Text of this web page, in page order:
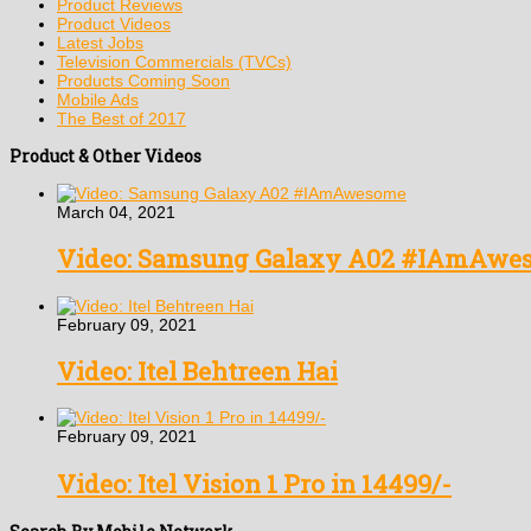
Product Reviews
Product Videos
Latest Jobs
Television Commercials (TVCs)
Products Coming Soon
Mobile Ads
The Best of 2017
Product & Other Videos
March 04, 2021
Video: Samsung Galaxy A02
February 09, 2021
Video: Itel Behtreen Hai
February 09, 2021
Video: Itel Vision 1 Pro in 14499/-